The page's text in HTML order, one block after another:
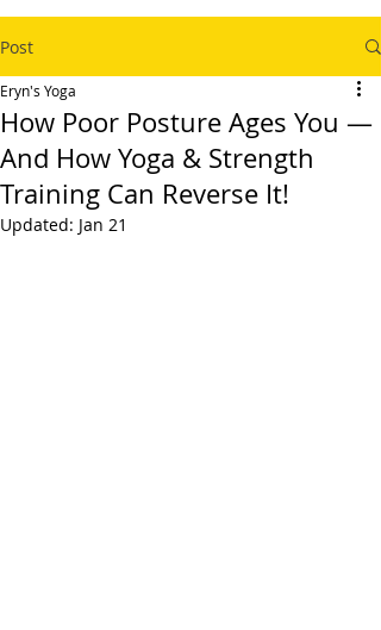
Post
How Poor Posture Ages You —
And How Yoga & Strength
Training Can Reverse It!
Eryn's Yoga
Updated: Jan 21